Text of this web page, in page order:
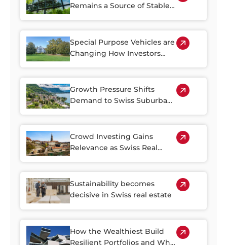
Remains a Source of Stable
Special Purpose Vehicles are
Changing How Investors
Growth Pressure Shifts
Demand to Swiss Suburban
Crowd Investing Gains
Relevance as Swiss Real
Access
Sustainability becomes
decisive in Swiss real estate
How the Wealthiest Build
Resilient Portfolios and Why